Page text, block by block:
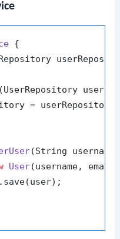
{
(UserRepository
= userRepository;
(String
User(username,